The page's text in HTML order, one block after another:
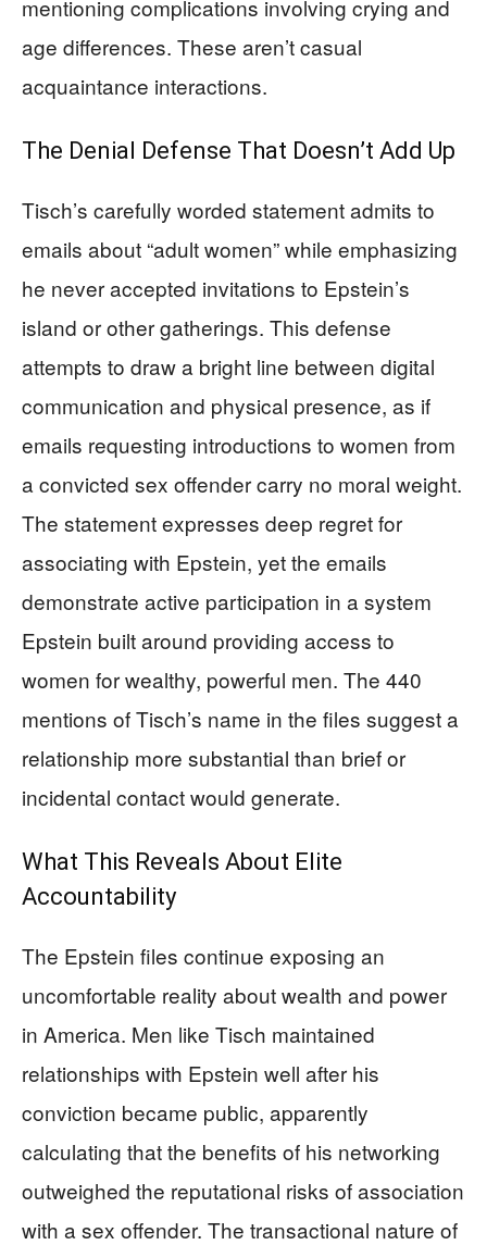
mentioning complications involving crying and
age differences. These aren’t casual
acquaintance interactions.
The Denial Defense That Doesn’t Add Up
Tisch’s carefully worded statement admits to
emails about “adult women” while emphasizing
he never accepted invitations to Epstein’s
island or other gatherings. This defense
attempts to draw a bright line between digital
communication and physical presence, as if
emails requesting introductions to women from
a convicted sex offender carry no moral weight.
The statement expresses deep regret for
associating with Epstein, yet the emails
demonstrate active participation in a system
Epstein built around providing access to
women for wealthy, powerful men. The 440
mentions of Tisch’s name in the files suggest a
relationship more substantial than brief or
incidental contact would generate.
What This Reveals About Elite
Accountability
The Epstein files continue exposing an
uncomfortable reality about wealth and power
in America. Men like Tisch maintained
relationships with Epstein well after his
conviction became public, apparently
calculating that the benefits of his networking
outweighed the reputational risks of association
with a sex offender. The transactional nature of